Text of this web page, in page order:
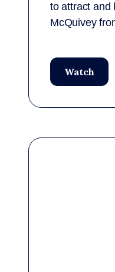
to attract and
McQuivey
Watch